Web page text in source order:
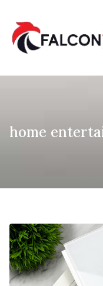
content
home